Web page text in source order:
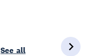
See all